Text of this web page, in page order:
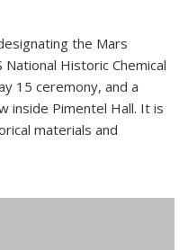
the Mars
Historic Chemical
15 ceremony, and a
inside Pimentel Hall. It is
materials and